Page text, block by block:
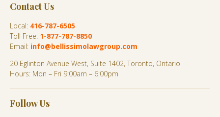
Contact Us
Local: 416-787-6505
Toll Free: 1-877-787-8850
Email: info@bellissimolawgroup.com
20 Eglinton Avenue West, Suite 1402, Toronto, Ontario
Hours: Mon – Fri 9:00am – 6:00pm
Follow Us